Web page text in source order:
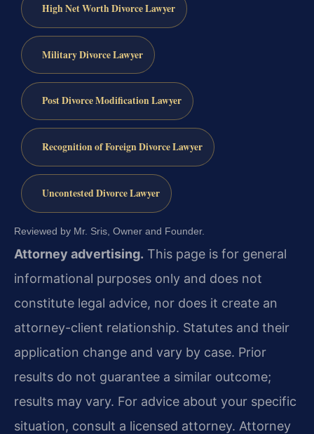
High Net Worth Divorce Lawyer
Military Divorce Lawyer
Post Divorce Modification Lawyer
Recognition of Foreign Divorce Lawyer
Uncontested Divorce Lawyer
Reviewed by Mr. Sris, Owner and Founder.
Attorney advertising. This page is for general
informational purposes only and does not
constitute legal advice, nor does it create an
attorney-client relationship. Statutes and their
application change and vary by case. Prior
results do not guarantee a similar outcome;
results may vary. For advice about your specific
situation, consult a licensed attorney. Attorney